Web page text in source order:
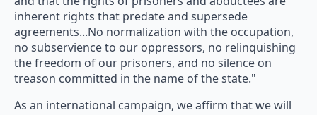
inherent rights that predate and supersede
agreements...No normalization with the occupation,
no subservience to our oppressors, no relinquishing
the freedom of our prisoners, and no silence on
treason committed in the name of the state."
As an international campaign, we affirm that we will